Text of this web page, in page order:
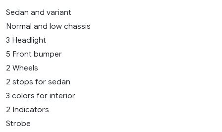
Sedan and variant
Normal and low chassis
3 Headlight
5 Front bumper
2 Wheels
2 stops for sedan
3 colors for interior
2 Indicators
Strobe